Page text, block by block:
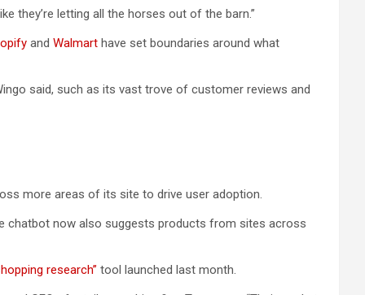
they’re letting all the horses out of the barn.”
and Walmart have set boundaries around what
said, such as its vast trove of customer reviews and
more areas of its site to drive user adoption.
chatbot now also suggests products from sites across
research” tool launched last month.